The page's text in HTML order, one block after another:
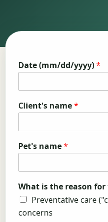
Date (mm/dd/yyyy)*
Client's name*
Pet's name*
What is the reason
Preventative care
concerns